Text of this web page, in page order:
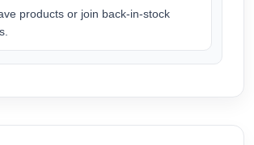
products or join back-in-stock